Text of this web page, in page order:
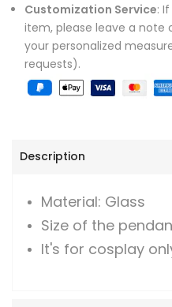
Customization Service:
item, please leave a note
your personalized
requests).
Description
Material: Glass
Size of the
It's for cosplay